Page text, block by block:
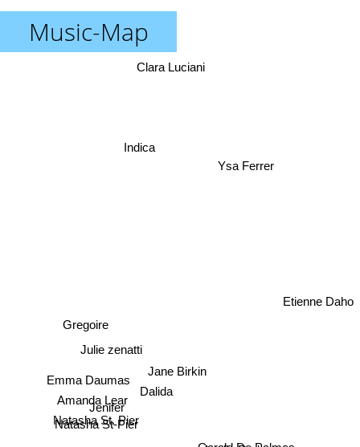
Music-Map
Natasha St-Pier
Natasha St. Pier
Dalida
Jane Birkin
Jenifer
Gregoire
Julie zenatti
Emma Daumas
Amanda Lear
Indica
Ysa Ferrer
Clara Luciani